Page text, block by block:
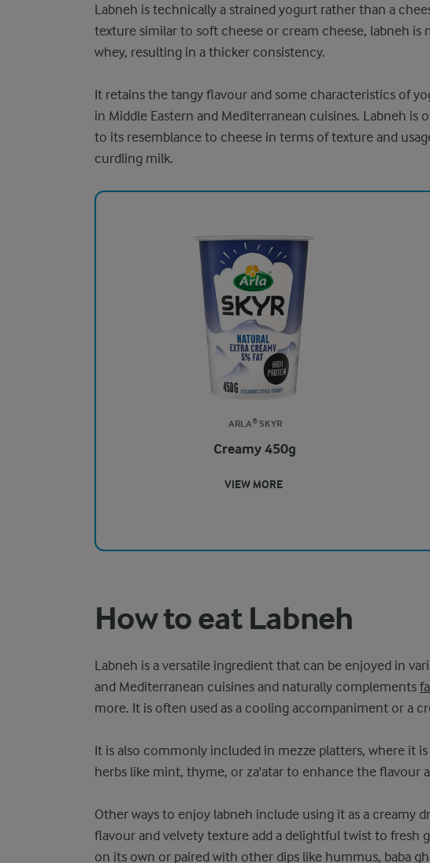
Labneh is technically a strained yogurt rather than a
texture similar to soft cheese or cream cheese, labneh
whey, resulting in a thicker consistency.
It retains the tangy flavour and some characteristics of
in Middle Eastern and Mediterranean cuisines. Labneh is
to its resemblance to cheese in terms of texture and
curdling milk.
ARLA® SKYR
Creamy 450g
VIEW MORE
How to eat Labneh
Labneh is a versatile ingredient that can be enjoyed in
and Mediterranean cuisines and naturally complements
more. It is often used as a cooling accompaniment or a
It is also commonly included in mezze platters, where it
herbs like mint, thyme, or za'atar to enhance the flavour
Other ways to enjoy labneh include using it as a creamy
flavour and velvety texture add a delightful twist to fresh
on its own or paired with other dips like hummus, baba